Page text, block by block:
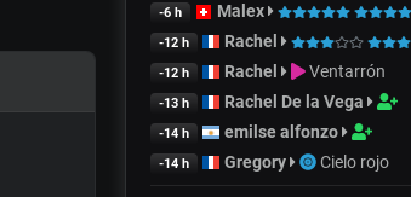
-6 h Malex
-12 h Rachel
-12 h Rachel Ventarrón
-13 h Rachel De la Vega
-14 h emilse alfonzo
-14 h Gregory Cielo rojo